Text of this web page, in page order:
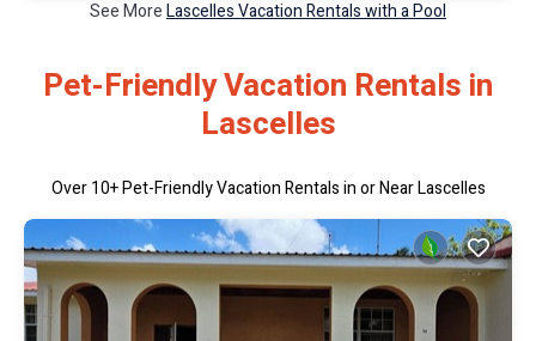
See MoreLascelles Vacation Rentals with a Pool
Pet-Friendly Vacation Rentals in
Lascelles
Over10+ Pet-Friendly Vacation Rentals in or Near Lascelles